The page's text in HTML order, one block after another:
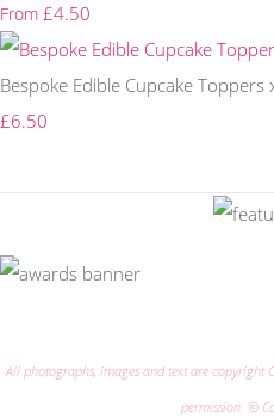
From £4.50
Bespoke Edible Cupcake
£6.50
All photographs, images and text are copyright
permission. ©